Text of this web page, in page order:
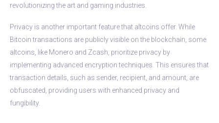
revolutionizing the art and gaming industries.
Privacy is another important feature that altcoins offer. While
Bitcoin transactions are publicly visible on the blockchain, some
altcoins, like Monero and Zcash, prioritize privacy by
implementing advanced encryption techniques. This ensures that
transaction details, such as sender, recipient, and amount, are
obfuscated, providing users with enhanced privacy and
fungibility.